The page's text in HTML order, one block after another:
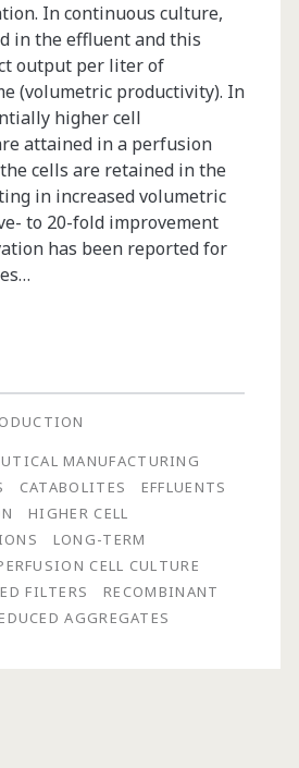
In continuous culture,
in the effluent and this
output per liter of
(volumetric productivity). In
higher cell
attained in a perfusion
cells are retained in the
in increased volumetric
to 20-fold improvement
has been reported for
MANUFACTURING
CATABOLITES
EFFLUENTS
HIGHER CELL
LONG-TERM
CELL CULTURE
FILTERS
RECOMBINANT
AGGREGATES